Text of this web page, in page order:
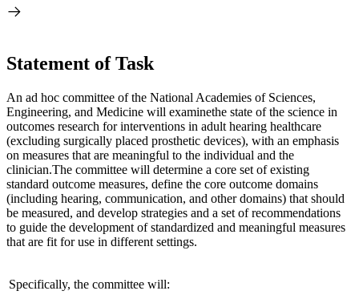
Statement of Task
An ad hoc committee of the National Academies of Sciences,
Engineering, and Medicine will examinethe state of the science in
outcomes research for interventions in adult hearing healthcare
(excluding surgically placed prosthetic devices), with an emphasis
on measures that are meaningful to the individual and the
clinician.The committee will determine a core set of existing
standard outcome measures, define the core outcome domains
(including hearing, communication, and other domains) that should
be measured, and develop strategies and a set of recommendations
to guide the development of standardized and meaningful measures
that are fit for use in different settings.
Specifically, the committee will: